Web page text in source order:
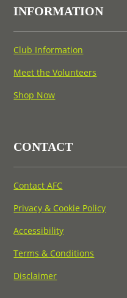
INFORMATION
Club Information
Meet the Volunteers
Shop Now
CONTACT
Contact AFC
Privacy & Cookie Policy
Accessibility
Terms & Conditions
Disclaimer